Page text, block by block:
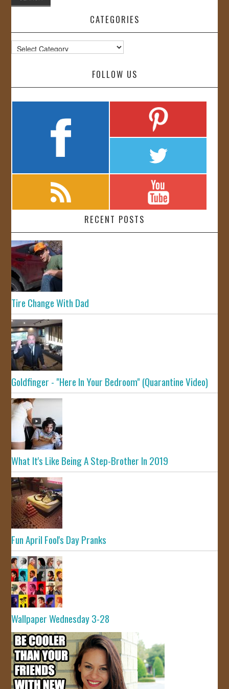
CATEGORIES
Categories
FOLLOW US
RECENT POSTS
Tire Change With Dad
Goldfinger - "Here In Your Bedroom" (Quarantine Video)
What It's Like Being A Step-Brother In 2019
Fun April Fool's Day Pranks
Wallpaper Wednesday 3-28